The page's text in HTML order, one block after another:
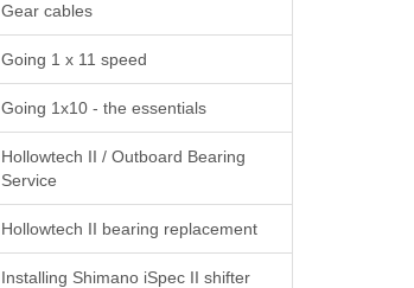
Gear cables
Going 1 x 11 speed
Going 1x10 - the essentials
Hollowtech II / Outboard Bearing
Service
Hollowtech II bearing replacement
Installing Shimano iSpec II shifter